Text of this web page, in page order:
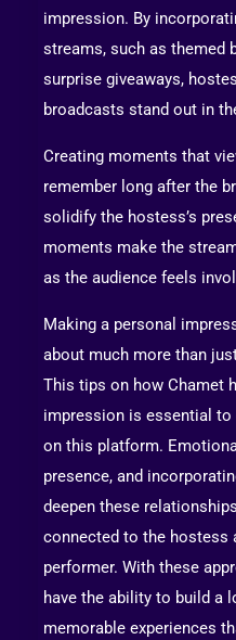
impression. By
streams, such as themed
surprise giveaways,
broadcasts stand out in
Creating moments that
remember long after the
solidify the hostess’s
moments make the
as the audience feels
Making a personal
about much more than
This tips on how Chamet
impression is essential to
on this platform.
presence, and
deepen these
connected to the hostess
performer. With these
have the ability to build a
memorable experiences